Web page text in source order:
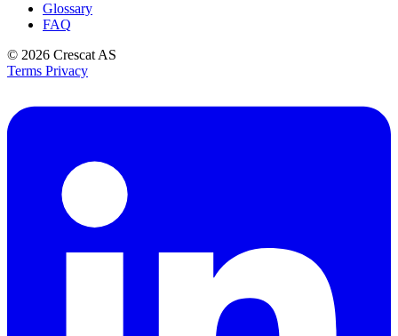
Glossary
FAQ
© 2026 Crescat AS
Terms Privacy